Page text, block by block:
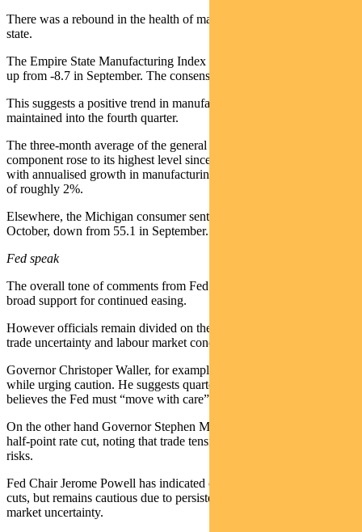
There was a rebound in the health of manufacturing in New York
state.
The Empire State Manufacturing Index increased to 10.7 in October,
up from -8.7 in September. The consensus had been -1.8.
This suggests a positive trend in manufacturing output will be
maintained into the fourth quarter.
The three-month average of the general business conditions
component rose to its highest level since April 2022. It is consistent
with annualised growth in manufacturing output (excluding autos)
of roughly 2%.
Elsewhere, the Michigan consumer sentiment index dipped to 55 in
October, down from 55.1 in September.
Fed speak
The overall tone of comments from Fed spokespeople suggests
broad support for continued easing.
However officials remain divided on the appropriate pace, given
trade uncertainty and labour market conditions.
Governor Christoper Waller, for example, is backing another rate cut
while urging caution. He suggests quarter-point increments and
believes the Fed must “move with care”.
On the other hand Governor Stephen Miran is advocating a larger,
half-point rate cut, noting that trade tensions are increasing downside
risks.
Fed Chair Jerome Powell has indicated conditions may warrant rate
cuts, but remains cautious due to persistent inflation and labour
market uncertainty.